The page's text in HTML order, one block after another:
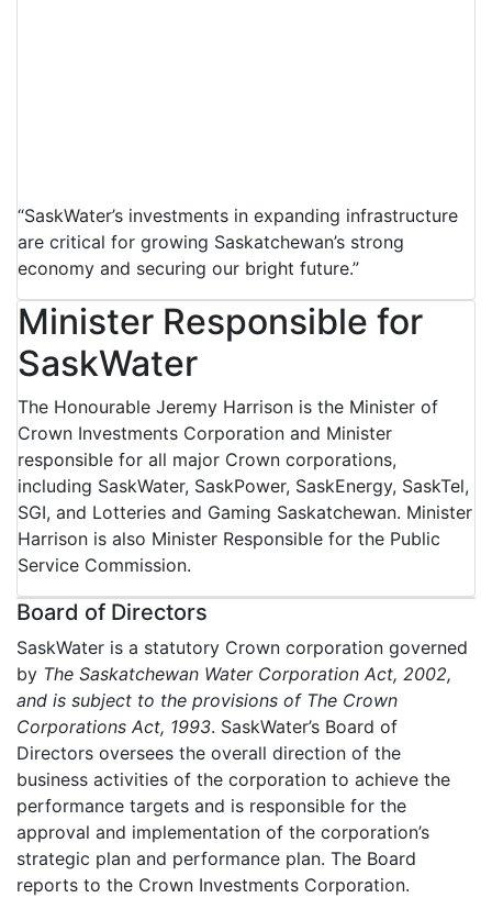
“SaskWater’s investments in expanding infrastructure
are critical for growing Saskatchewan’s strong
economy and securing our bright future.”
Minister Responsible for
SaskWater
The Honourable Jeremy Harrison is the Minister of
Crown Investments Corporation and Minister
responsible for all major Crown corporations,
including SaskWater, SaskPower, SaskEnergy, SaskTel,
SGI, and Lotteries and Gaming Saskatchewan. Minister
Harrison is also Minister Responsible for the Public
Service Commission.
Board of Directors
SaskWater is a statutory Crown corporation governed
by The Saskatchewan Water Corporation Act, 2002,
and is subject to the provisions of The Crown
Corporations Act, 1993. SaskWater’s Board of
Directors oversees the overall direction of the
business activities of the corporation to achieve the
performance targets and is responsible for the
approval and implementation of the corporation’s
strategic plan and performance plan. The Board
reports to the Crown Investments Corporation.